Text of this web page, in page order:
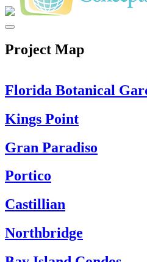
Project Map
Florida Botanical
Kings Point
Gran Paradiso
Portico
Castillian
Northbridge